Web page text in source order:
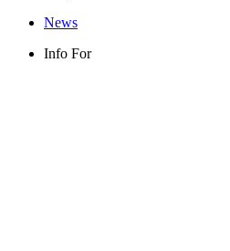
News
Info For